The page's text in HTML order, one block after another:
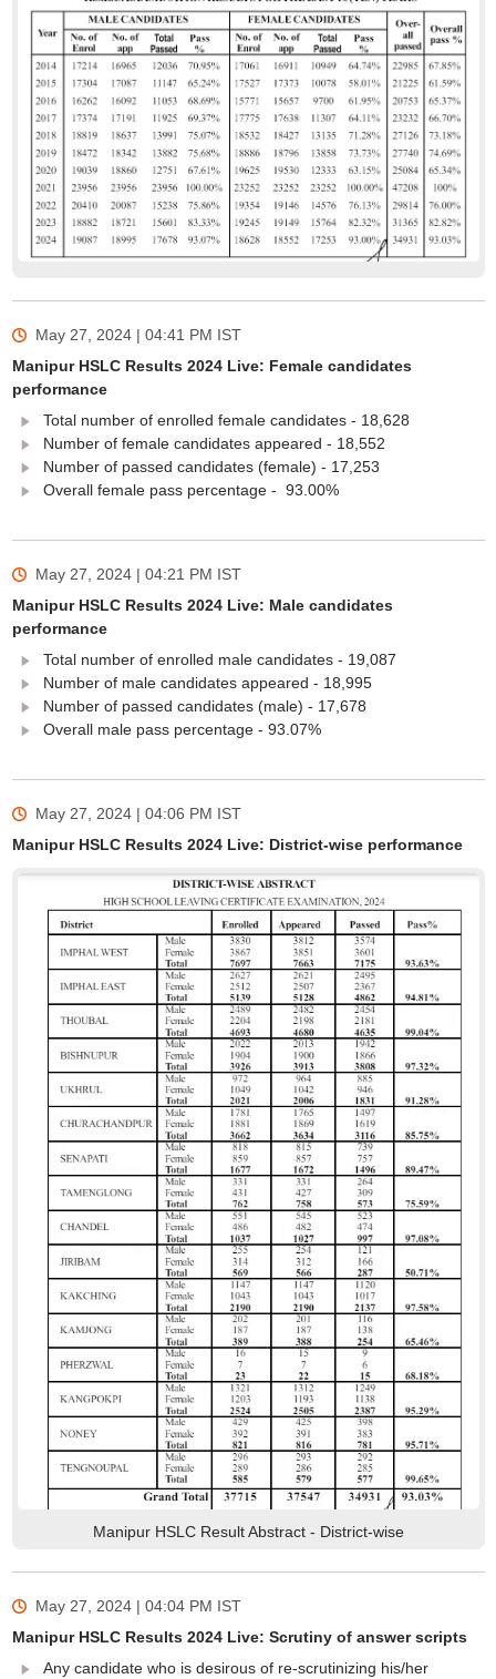
May 27, 2024 | 04:41 PM IST
Manipur HSLC Results 2024 Live: Female candidates
performance
Total number of enrolled female candidates - 18,628
Number of female candidates appeared - 18,552
Number of passed candidates (female) - 17,253
Overall female pass percentage - 93.00%
May 27, 2024 | 04:21 PM IST
Manipur HSLC Results 2024 Live: Male candidates
performance
Total number of enrolled male candidates - 19,087
Number of male candidates appeared - 18,995
Number of passed candidates (male) - 17,678
Overall male pass percentage - 93.07%
May 27, 2024 | 04:06 PM IST
Manipur HSLC Results 2024 Live: District-wise performance
Manipur HSLC Result Abstract - District-wise
May 27, 2024 | 04:04 PM IST
Manipur HSLC Results 2024 Live: Scrutiny of answer scripts
Any candidate who is desirous of re-scrutinizing his/her